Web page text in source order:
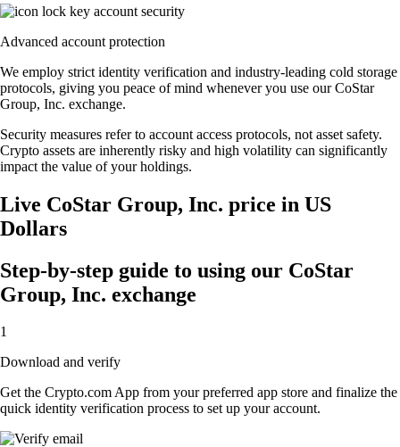
Advanced account protection
We employ strict identity verification and industry-leading cold storage
protocols, giving you peace of mind whenever you use our CoStar
Group, Inc. exchange.
Security measures refer to account access protocols, not asset safety.
Crypto assets are inherently risky and high volatility can significantly
impact the value of your holdings.
Live CoStar Group, Inc. price in US
Dollars
Step-by-step guide to using our CoStar
Group, Inc. exchange
1
Download and verify
Get the Crypto.com App from your preferred app store and finalize the
quick identity verification process to set up your account.